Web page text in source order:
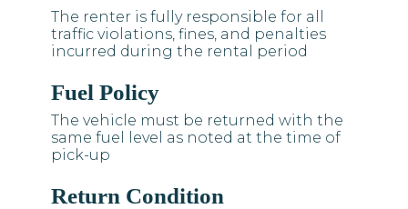
The renter is fully responsible for all
traffic violations, fines, and penalties
incurred during the rental period
Fuel Policy
The vehicle must be returned with the
same fuel level as noted at the time of
pick-up
Return Condition